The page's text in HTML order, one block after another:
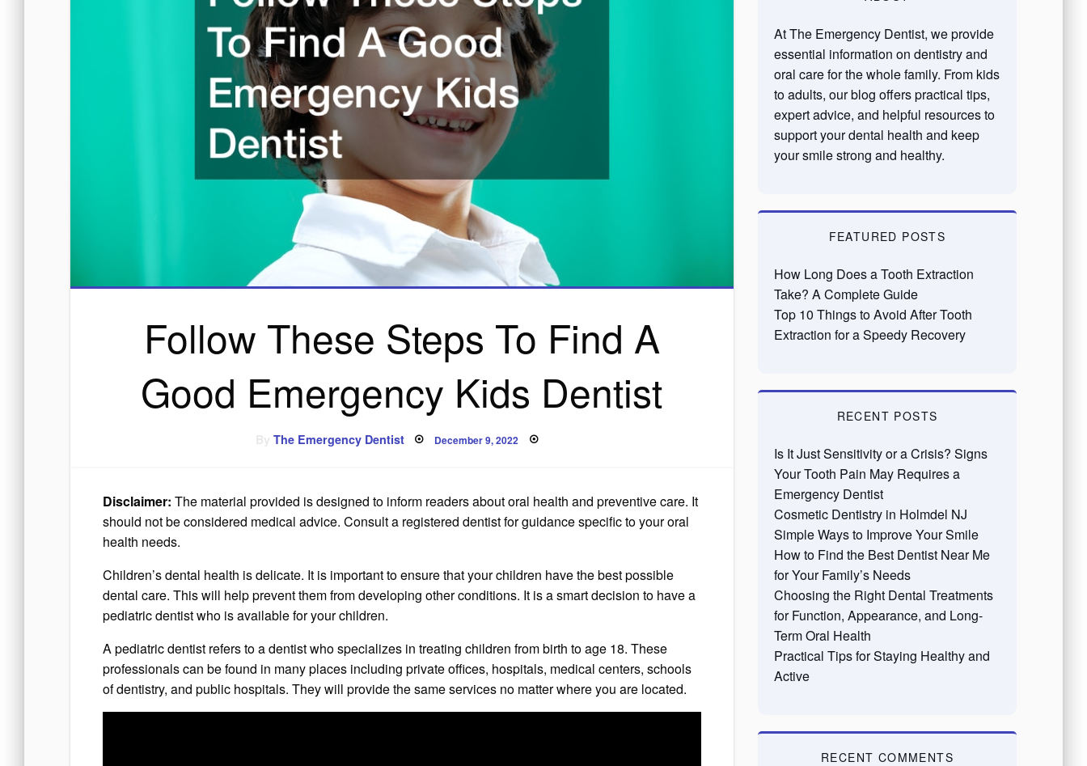
Follow These Steps To Find A
Good Emergency Kids Dentist
The Emergency Dentist Posted
December 9, 2022
Disclaimer: The material provided is designed to inform readers about oral health and preventive care. It
should not be considered medical advice. Consult a registered dentist for guidance specific to your oral
health needs.
Children’s dental health is delicate. It is important to ensure that your children have the best possible
dental care. This will help prevent them from developing other conditions. It is a smart decision to have a
pediatric dentist who is available for your children.
A pediatric dentist refers to a dentist who specializes in treating children from birth to age 18. These
professionals can be found in many places including private offices, hospitals, medical centers, schools
of dentistry, and public hospitals. They will provide the same services no matter where you are located.
At The Emergency Dentist, we provide
essential information on dentistry and
oral care for the whole family. From kids
to adults, our blog offers practical tips,
expert advice, and helpful resources to
support your dental health and keep
your smile strong and healthy.
FEATURED POSTS
How Long Does a Tooth Extraction
Take? A Complete Guide
Top 10 Things to Avoid After Tooth
Extraction for a Speedy Recovery
RECENT POSTS
Is It Just Sensitivity or a Crisis? Signs
Your Tooth Pain May Requires a
Emergency Dentist
Cosmetic Dentistry in Holmdel NJ
Simple Ways to Improve Your Smile
How to Find the Best Dentist Near Me
for Your Family’s Needs
Choosing the Right Dental Treatments
for Function, Appearance, and Long-
Term Oral Health
Practical Tips for Staying Healthy and
Active
RECENT COMMENTS